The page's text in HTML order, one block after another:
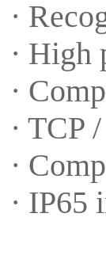
·
· High
·
· TCP
·
· IP65